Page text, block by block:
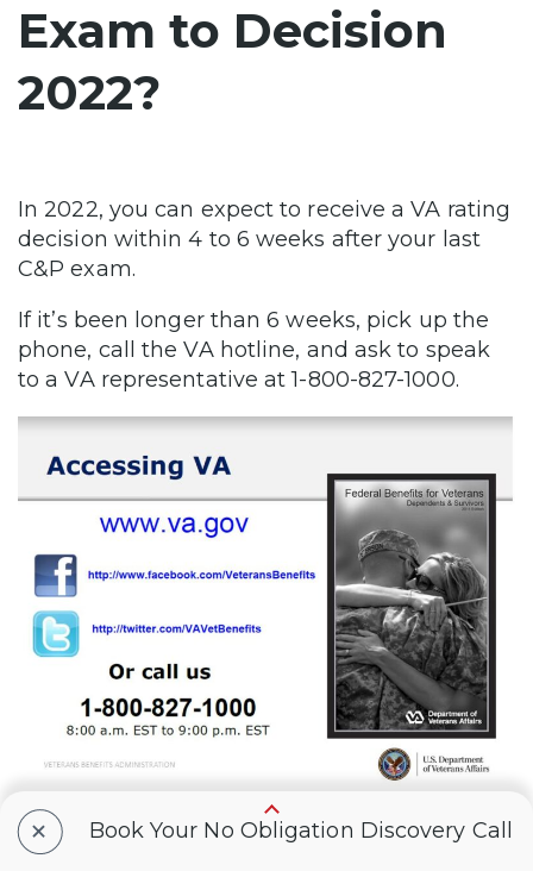
Exam to Decision
2022?
In 2022, you can expect to receive a VA rating
decision within 4 to 6 weeks after your last
C&P exam.
If it’s been longer than 6 weeks, pick up the
phone, call the VA hotline, and ask to speak
to a VA representative at 1-800-827-1000.
+ Book Your No Obligation Discovery Call